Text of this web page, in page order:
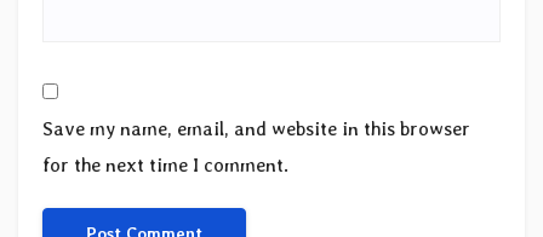
Save my name, email, and website in this browser
for the next time I comment.